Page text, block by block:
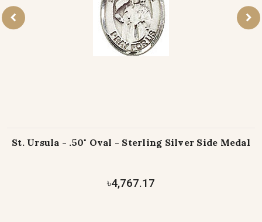
St. Ursula - .50" Oval - Sterling Silver Side Medal
৳4,767.17